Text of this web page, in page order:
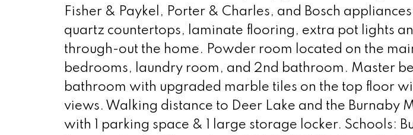
Fisher & Paykel, Porter & Charles, and Bosch
quartz countertops, laminate flooring, extra pot lights
through-out the home. Powder room located on the
bedrooms, laundry room, and 2nd bathroom. Master
bathroom with upgraded marble tiles on the top floor
views. Walking distance to Deer Lake and the Burnaby
with 1 parking space & 1 large storage locker. Schools: